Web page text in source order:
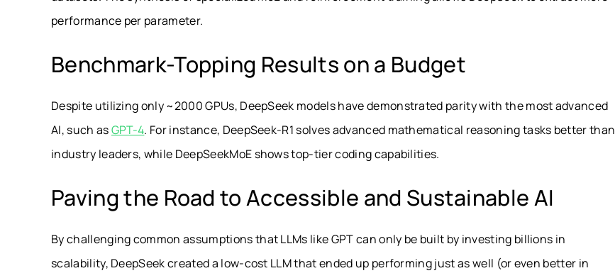
performance per parameter.
Benchmark-Topping Results on a Budget
Despite utilizing only ~2000 GPUs, DeepSeek models have demonstrated parity with the most advanced
AI, such asGPT-4. For instance, DeepSeek-R1 solves advanced mathematical reasoning tasks better than
industry leaders, while DeepSeekMoE shows top-tier coding capabilities.
Paving the Road to Accessible and Sustainable AI
By challenging common assumptions that LLMs like GPT can only be built by investing billions in
scalability, DeepSeek created a low-cost LLM that ended up performing just as well (or even better in